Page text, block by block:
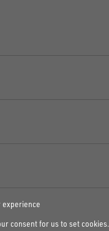
experience
consent for us to set cookies.